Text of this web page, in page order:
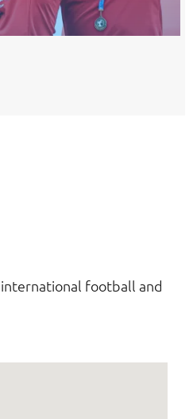
football and